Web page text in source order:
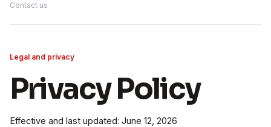
Contact us
Legal and privacy
Privacy Policy
Effective and last updated: June 12, 2026